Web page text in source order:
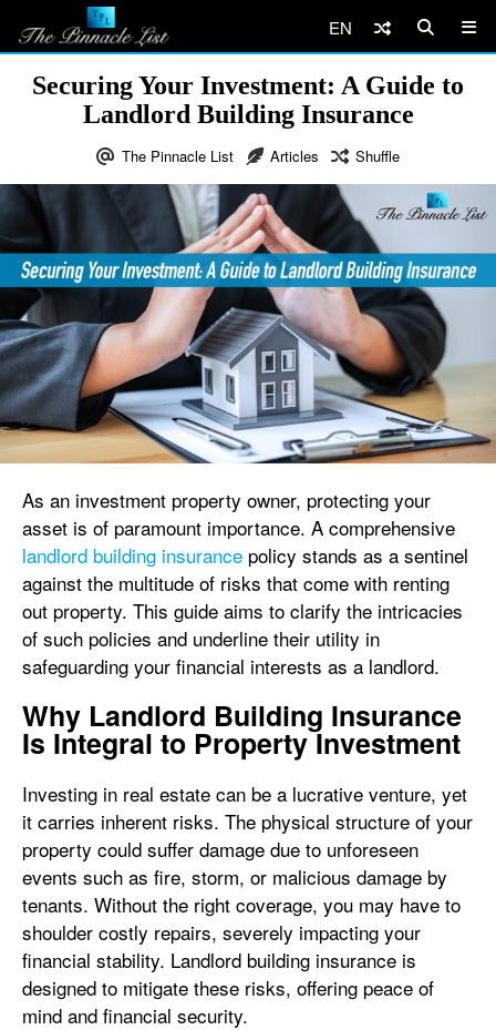
EN
Securing Your Investment: A Guide to
Landlord Building Insurance
The Pinnacle List Articles Shuffle
As an investment property owner, protecting your
asset is of paramount importance. A comprehensive
landlord building insurance policy stands as a sentinel
against the multitude of risks that come with renting
out property. This guide aims to clarify the intricacies
of such policies and underline their utility in
safeguarding your financial interests as a landlord.
Why Landlord Building Insurance
Is Integral to Property Investment
Investing in real estate can be a lucrative venture, yet
it carries inherent risks. The physical structure of your
property could suffer damage due to unforeseen
events such as fire, storm, or malicious damage by
tenants. Without the right coverage, you may have to
shoulder costly repairs, severely impacting your
financial stability. Landlord building insurance is
designed to mitigate these risks, offering peace of
mind and financial security.